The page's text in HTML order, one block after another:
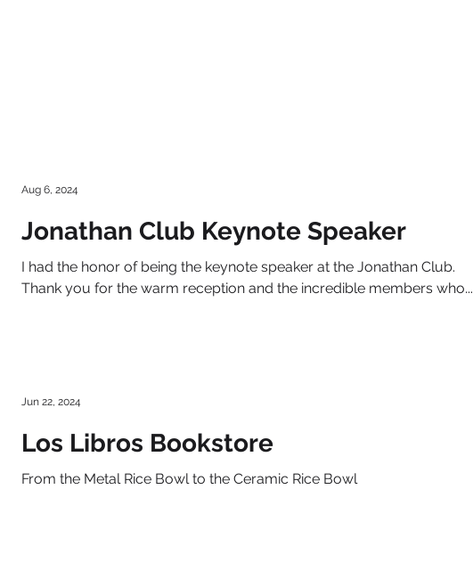
Jonathan Club Keynote Speaker
I had the honor of being the keynote speaker at the Jonathan Club.
Thank you for the warm reception and the incredible members who...
Aug 6, 2024
Los Libros Bookstore
From the Metal Rice Bowl to the Ceramic Rice Bowl
Jun 22, 2024